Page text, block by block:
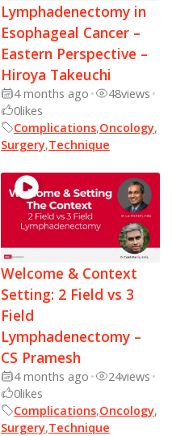
Lymphadenectomy in
Esophageal Cancer –
Eastern Perspective –
Hiroya Takeuchi
4 months ago • 48views •
0likes
Complications,Oncology,
Surgery,Technique
Welcome & Context
Setting: 2 Field vs 3
Field
Lymphadenectomy –
CS Pramesh
4 months ago • 24views •
0likes
Complications,Oncology,
Surgery,Technique